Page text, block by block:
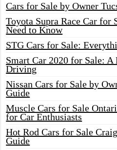
Cars for Sale by Owner
Toyota Supra Race Car for
Need to Know
STG Cars for Sale:
Smart Car 2020 for Sale:
Driving
Nissan Cars for Sale by
Guide
Muscle Cars for Sale
for Car Enthusiasts
Hot Rod Cars for Sale
Guide